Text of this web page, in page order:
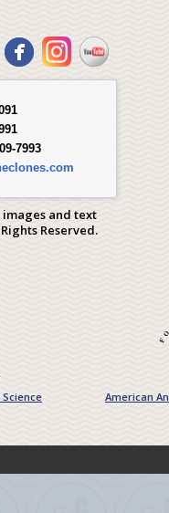
7993
and text
Reserved.
American